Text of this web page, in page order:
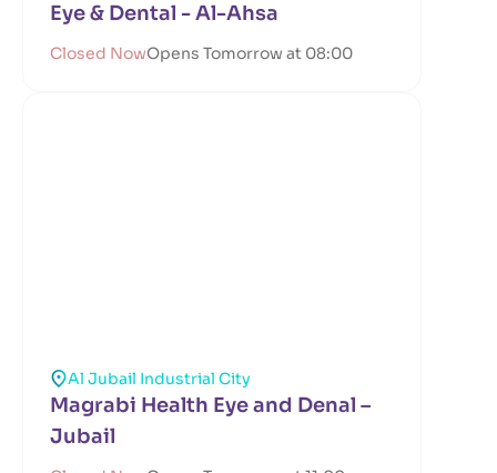
Eye & Dental - Al-Ahsa
Closed NowOpens Tomorrow at 08:00
Al Jubail Industrial City
Magrabi Health Eye and Denal –
Jubail